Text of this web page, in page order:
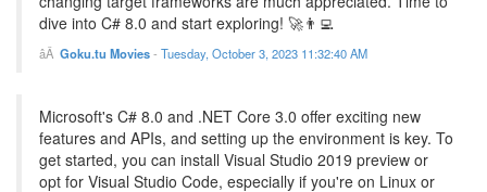
dive into C# 8.0 and start exploring! 🚀👨‍💻
Goku.tu Movies- Tuesday, October 3, 2023 11:32:40 AM
Microsoft's C# 8.0 and .NET Core 3.0 offer exciting new
features and APIs, and setting up the environment is key. To
get started, you can install Visual Studio 2019 preview or
opt for Visual Studio Code, especially if you're on Linux or